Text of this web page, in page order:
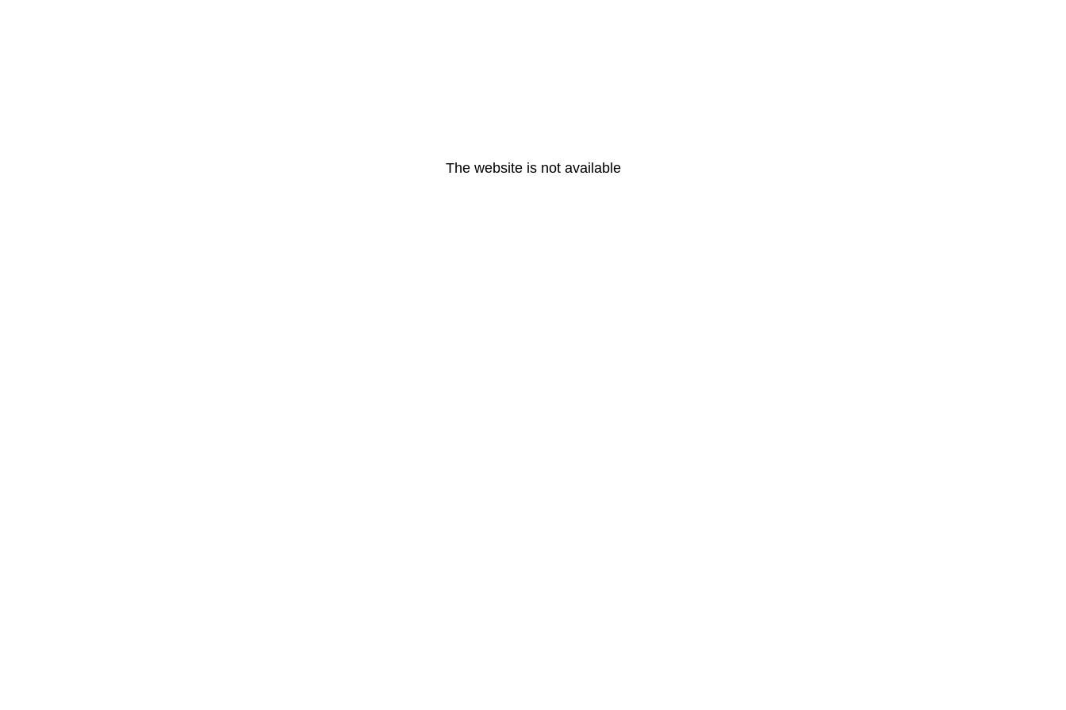
The website is not available